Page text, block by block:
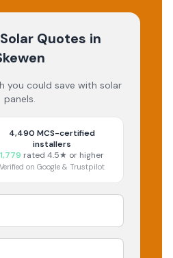
Quotes in
you could save with solar
panels.
4,490 MCS-certified
installers
1,779 rated 4.5★ or higher
Verified on Google & Trustpilot